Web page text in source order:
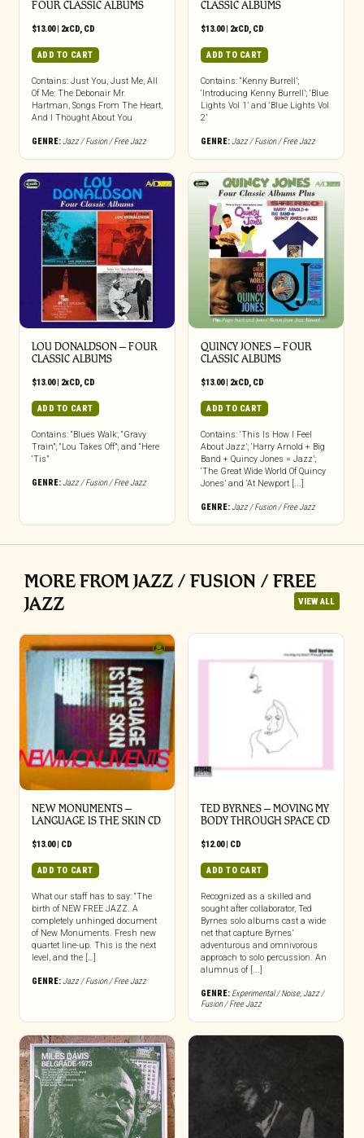
FOUR CLASSIC ALBUMS
$13.00| 2xCD, CD
ADD TO CART
Contains: Just You, Just Me, All
Of Me: The Debonair Mr.
Hartman, Songs From The Heart,
And I Thought About You
GENRE:Jazz / Fusion / Free Jazz
CLASSIC ALBUMS
$13.00| 2xCD, CD
ADD TO CART
Contains: “Kenny Burrell’;
‘Introducing Kenny Burrell’; ‘Blue
Lights Vol 1’ and ‘Blue Lights Vol
2’
GENRE:Jazz / Fusion / Free Jazz
LOU DONALDSON – FOUR
CLASSIC ALBUMS
$13.00| 2xCD, CD
ADD TO CART
Contains: “Blues Walk; “Gravy
Train”; “Lou Takes Off”; and “Here
‘Tis”
GENRE:Jazz / Fusion / Free Jazz
QUINCY JONES – FOUR
CLASSIC ALBUMS
$13.00| 2xCD, CD
ADD TO CART
Contains: ‘This Is How I Feel
About Jazz’; ‘Harry Arnold + Big
Band + Quincy Jones = Jazz’;
‘The Great Wide World Of Quincy
Jones’ and ‘At Newport [...]
GENRE:Jazz / Fusion / Free Jazz
MORE FROM JAZZ / FUSION / FREE
JAZZ
VIEW ALL
NEW MONUMENTS –
LANGUAGE IS THE SKIN CD
$13.00| CD
ADD TO CART
What our staff has to say: “The
birth of NEW FREE JAZZ. A
completely unhinged document
of New Monuments. Fresh new
quartet line-up. This is the next
level, and the […]
GENRE:Jazz / Fusion / Free Jazz
TED BYRNES – MOVING MY
BODY THROUGH SPACE CD
$12.00| CD
ADD TO CART
Recognized as a skilled and
sought after collaborator, Ted
Byrnes solo albums cast a wide
net that capture Byrnes’
adventurous and omnivorous
approach to solo percussion. An
alumnus of [...]
GENRE: Experimental / Noise,Jazz /
Fusion / Free Jazz